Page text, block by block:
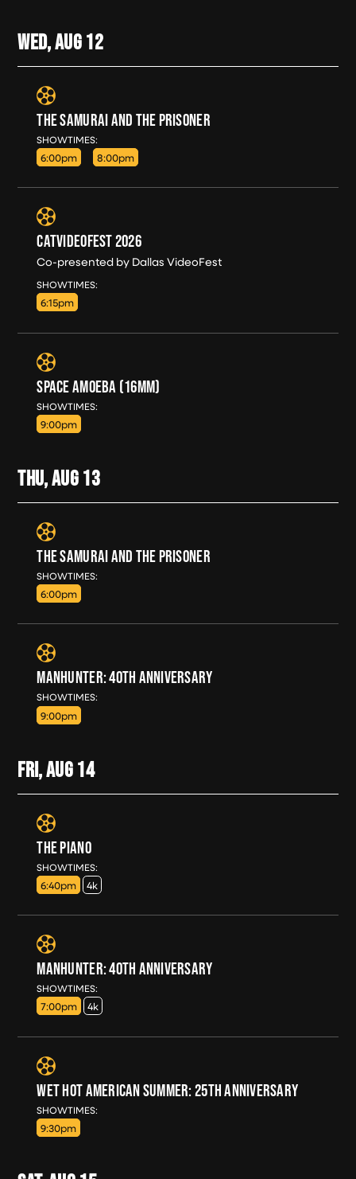
WED, AUG 12
THE SAMURAI AND THE PRISONER
SHOWTIMES:
6:00pm 8:00pm
CATVIDEOFEST 2026
Co-presented by Dallas VideoFest
SHOWTIMES:
6:15pm
SPACE AMOEBA (16MM)
SHOWTIMES:
9:00pm
THU, AUG 13
THE SAMURAI AND THE PRISONER
SHOWTIMES:
6:00pm
MANHUNTER: 40TH ANNIVERSARY
SHOWTIMES:
9:00pm
FRI, AUG 14
THE PIANO
SHOWTIMES:
6:40pm 4k
MANHUNTER: 40TH ANNIVERSARY
SHOWTIMES:
7:00pm 4k
WET HOT AMERICAN SUMMER: 25TH ANNIVERSARY
SHOWTIMES:
9:30pm